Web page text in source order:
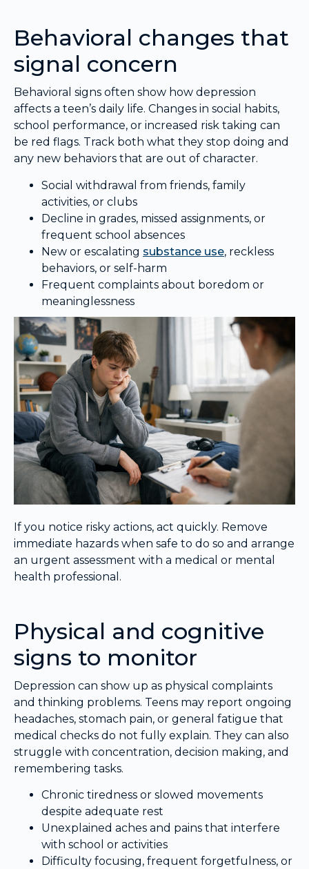
Behavioral changes that
signal concern
Behavioral signs often show how depression
affects a teen’s daily life. Changes in social habits,
school performance, or increased risk taking can
be red flags. Track both what they stop doing and
any new behaviors that are out of character.
Social withdrawal from friends, family
activities, or clubs
Decline in grades, missed assignments, or
frequent school absences
New or escalating substance use, reckless
behaviors, or self-harm
Frequent complaints about boredom or
meaninglessness
If you notice risky actions, act quickly. Remove
immediate hazards when safe to do so and arrange
an urgent assessment with a medical or mental
health professional.
Physical and cognitive
signs to monitor
Depression can show up as physical complaints
and thinking problems. Teens may report ongoing
headaches, stomach pain, or general fatigue that
medical checks do not fully explain. They can also
struggle with concentration, decision making, and
remembering tasks.
Chronic tiredness or slowed movements
despite adequate rest
Unexplained aches and pains that interfere
with school or activities
Difficulty focusing, frequent forgetfulness, or